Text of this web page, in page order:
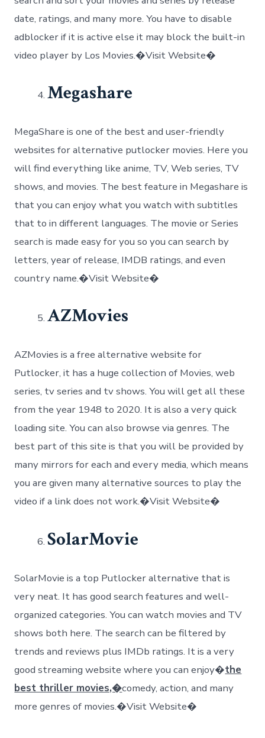
date, ratings, and many more. You have to disable
adblocker if it is active else it may block the built-in
video player by Los Movies.�Visit Website�
Megashare
MegaShare is one of the best and user-friendly
websites for alternative putlocker movies. Here you
will find everything like anime, TV, Web series, TV
shows, and movies. The best feature in Megashare is
that you can enjoy what you watch with subtitles
that to in different languages. The movie or Series
search is made easy for you so you can search by
letters, year of release, IMDB ratings, and even
country name.�Visit Website�
AZMovies
AZMovies is a free alternative website for
Putlocker, it has a huge collection of Movies, web
series, tv series and tv shows. You will get all these
from the year 1948 to 2020. It is also a very quick
loading site. You can also browse via genres. The
best part of this site is that you will be provided by
many mirrors for each and every media, which means
you are given many alternative sources to play the
video if a link does not work.�Visit Website�
SolarMovie
SolarMovie is a top Putlocker alternative that is
very neat. It has good search features and well-
organized categories. You can watch movies and TV
shows both here. The search can be filtered by
trends and reviews plus IMDb ratings. It is a very
good streaming website where you can enjoy�the
best thriller movies,�comedy, action, and many
more genres of movies.�Visit Website�